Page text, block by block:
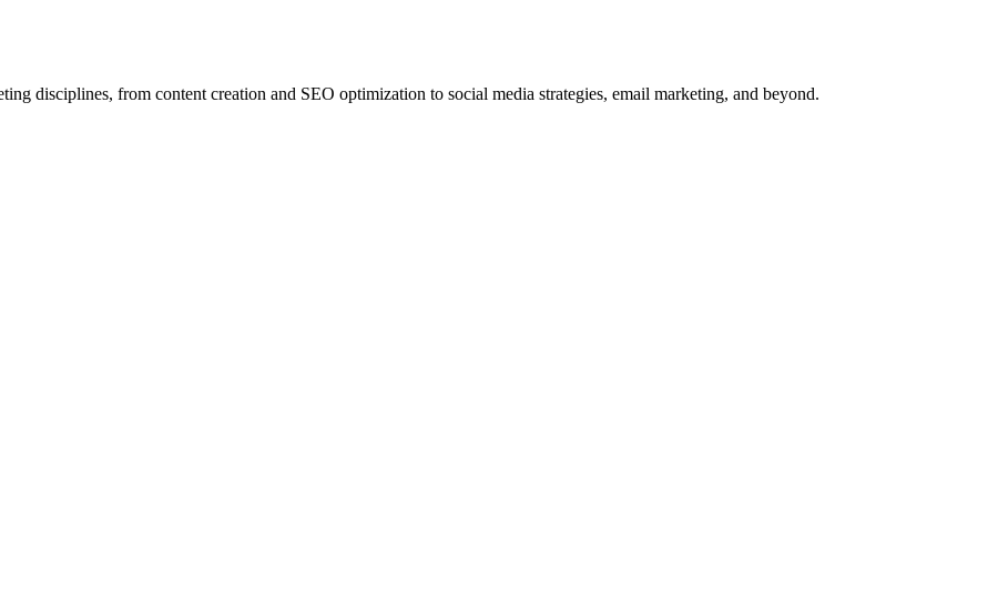
disciplines, from content creation and SEO optimization to social media strategies, email marketing, and beyond.